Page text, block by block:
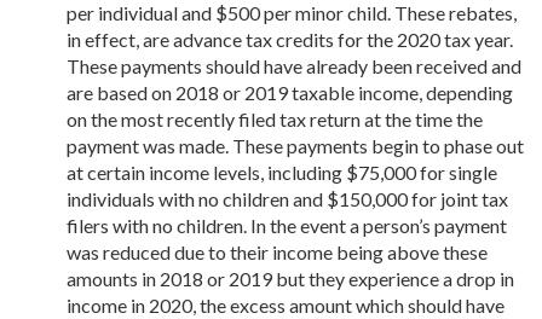
per individual and $500 per minor child. These rebates,
in effect, are advance tax credits for the 2020 tax year.
These payments should have already been received and
are based on 2018 or 2019 taxable income, depending
on the most recently filed tax return at the time the
payment was made. These payments begin to phase out
at certain income levels, including $75,000 for single
individuals with no children and $150,000 for joint tax
filers with no children. In the event a person’s payment
was reduced due to their income being above these
amounts in 2018 or 2019 but they experience a drop in
income in 2020, the excess amount which should have